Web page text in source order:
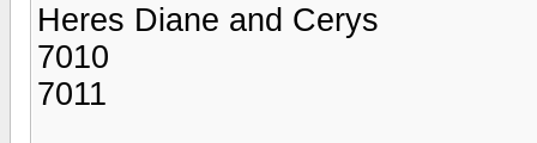
Heres Diane and Cerys
7010
7011